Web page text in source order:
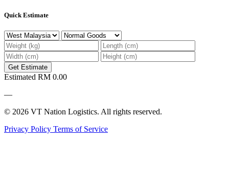
Quick Estimate
Get Estimate
Estimated RM 0.00
—
© 2026 VT Nation Logistics. All rights reserved.
Privacy Policy Terms of Service